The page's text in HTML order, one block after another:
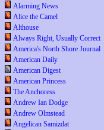
Alarming News
Alice the Camel
Althouse
Always Right, Usually Correct
America's North Shore Journal
American Daily
American Digest
American Princess
The Anchoress
Andrew Ian Dodge
Andrew Olmstead
Angelican Samizdat